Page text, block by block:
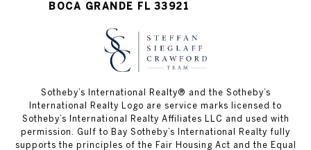
BOCA GRANDE FL 33921
Sotheby’s International Realty®️ and the Sotheby’s
International Realty Logo are service marks licensed to
Sotheby’s International Realty Affiliates LLC and used with
permission. Gulf to Bay Sotheby’s International Realty fully
supports the principles of the Fair Housing Act and the Equal